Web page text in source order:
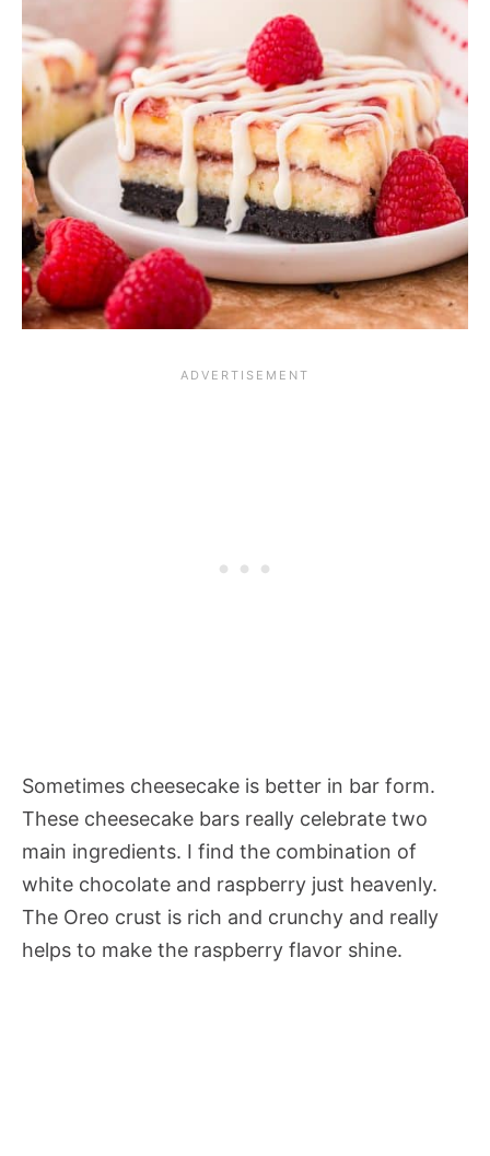
Sometimes cheesecake is better in bar form.
These cheesecake bars really celebrate two
main ingredients. I find the combination of
white chocolate and raspberry just heavenly.
The Oreo crust is rich and crunchy and really
helps to make the raspberry flavor shine.